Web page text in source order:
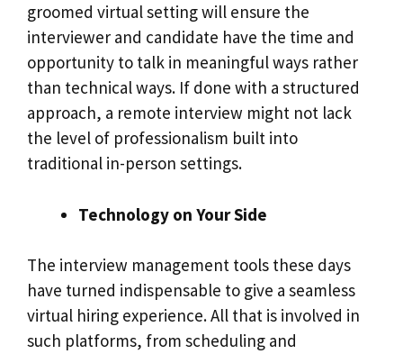
groomed virtual setting will ensure the
interviewer and candidate have the time and
opportunity to talk in meaningful ways rather
than technical ways. If done with a structured
approach, a remote interview might not lack
the level of professionalism built into
traditional in-person settings.
Technology on Your Side
The interview management tools these days
have turned indispensable to give a seamless
virtual hiring experience. All that is involved in
such platforms, from scheduling and